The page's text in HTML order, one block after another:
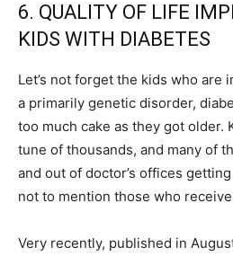
6. QUALITY OF LIFE
KIDS WITH DIABETES
Let’s not forget the kids who are
a primarily genetic disorder,
too much cake as they got older.
tune of thousands, and many of
and out of doctor’s offices
not to mention those who
Very recently, published in